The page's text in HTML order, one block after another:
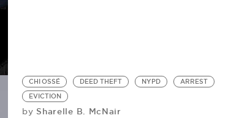
CHI OSSÉ DEED THEFT NYPD
ARREST
EVICTION
by Sharelle B. McNair